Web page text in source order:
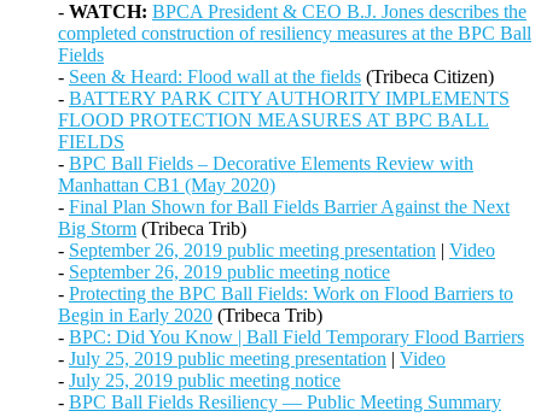
- WATCH: BPCA President & CEO B.J. Jones describes the
completed construction of resiliency measures at the BPC Ball
Fields
- Seen & Heard: Flood wall at the fields (Tribeca Citizen)
- BATTERY PARK CITY AUTHORITY IMPLEMENTS
FLOOD PROTECTION MEASURES AT BPC BALL
FIELDS
- BPC Ball Fields – Decorative Elements Review with
Manhattan CB1 (May 2020)
- Final Plan Shown for Ball Fields Barrier Against the Next
Big Storm (Tribeca Trib)
- September 26, 2019 public meeting presentation | Video
- September 26, 2019 public meeting notice
- Protecting the BPC Ball Fields: Work on Flood Barriers to
Begin in Early 2020 (Tribeca Trib)
- BPC: Did You Know | Ball Field Temporary Flood Barriers
- July 25, 2019 public meeting presentation | Video
- July 25, 2019 public meeting notice
- BPC Ball Fields Resiliency — Public Meeting Summary